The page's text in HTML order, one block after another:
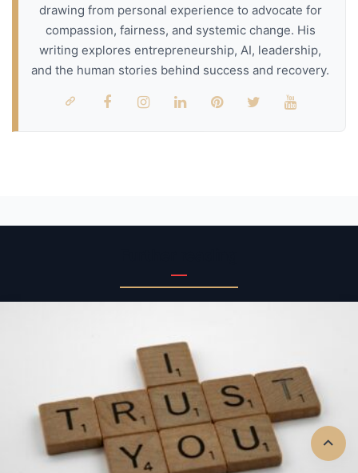
drawing from personal experience to advocate for
compassion, fairness, and systemic change. His
writing explores entrepreneurship, AI, leadership,
and the human stories behind success and recovery.